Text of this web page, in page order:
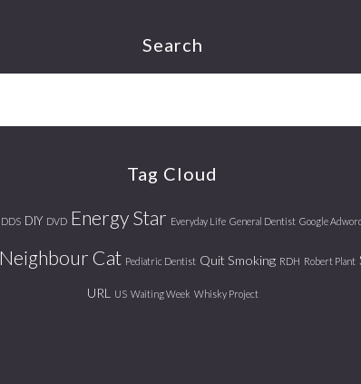
Search
Tag Cloud
DDS DIY DVD Energy Star Everyday Life General Dentist Google
Neighbour Cat Pediatric Dentist Quit Smoking RDH Robert Plant
URL US Waiting Week Whisky Project